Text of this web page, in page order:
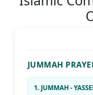
JUMMAH
1. JUMMAH -